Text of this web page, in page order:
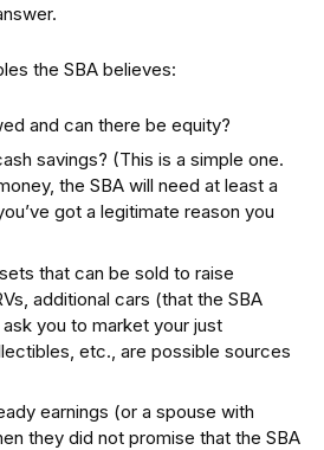
the SBA believes:
and can there be equity?
savings? (This is a simple one.
the SBA will need at least a
got a legitimate reason you
that can be sold to raise
additional cars (that the SBA
you to market your just
etc., are possible sources
earnings (or a spouse with
they did not promise that the SBA